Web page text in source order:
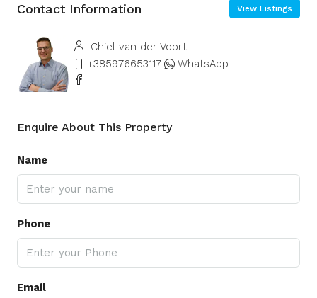
Contact Information View Listings
Chiel van der Voort
+385976653117
WhatsApp
Enquire About This Property
Name
Phone
Email